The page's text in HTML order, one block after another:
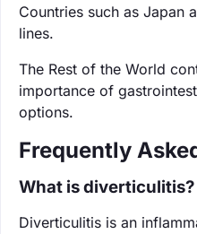
Countries such as Japan
lines.
The Rest of the World
importance of
options.
Frequently
What is diverticulitis?
Diverticulitis is an